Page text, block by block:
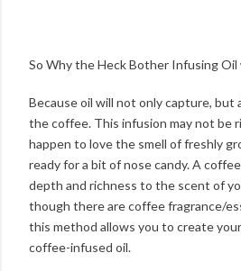
So Why the Heck Bother Infusing
Because oil will not only capture, but
the coffee. This infusion may not be
happen to love the smell of freshly
ready for a bit of nose candy. A
depth and richness to the scent of
though there are coffee fragrance/
this method allows you to create
coffee-infused oil.